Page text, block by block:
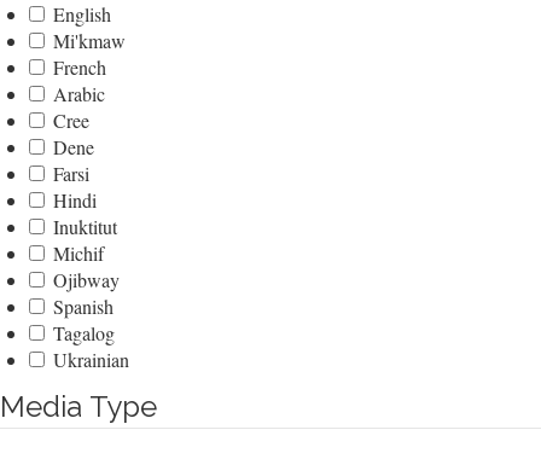
English
Mi'kmaw
French
Arabic
Cree
Dene
Farsi
Hindi
Inuktitut
Michif
Ojibway
Spanish
Tagalog
Ukrainian
Media Type